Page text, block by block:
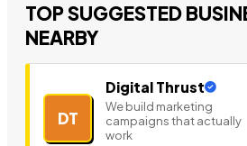
TOP SUGGESTED
NEARBY
DT
Digital Thrust
We build marketing
campaigns that actually
work